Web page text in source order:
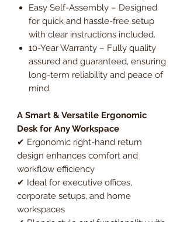
Easy Self-Assembly – Designed
for quick and hassle-free setup
with clear instructions included.
10-Year Warranty – Fully quality
assured and guaranteed, ensuring
long-term reliability and peace of
mind.
A Smart & Versatile Ergonomic
Desk for Any Workspace
✔ Ergonomic right-hand return
design enhances comfort and
workflow efficiency
✔ Ideal for executive offices,
corporate setups, and home
workspaces
✔ Blends style and functionality with